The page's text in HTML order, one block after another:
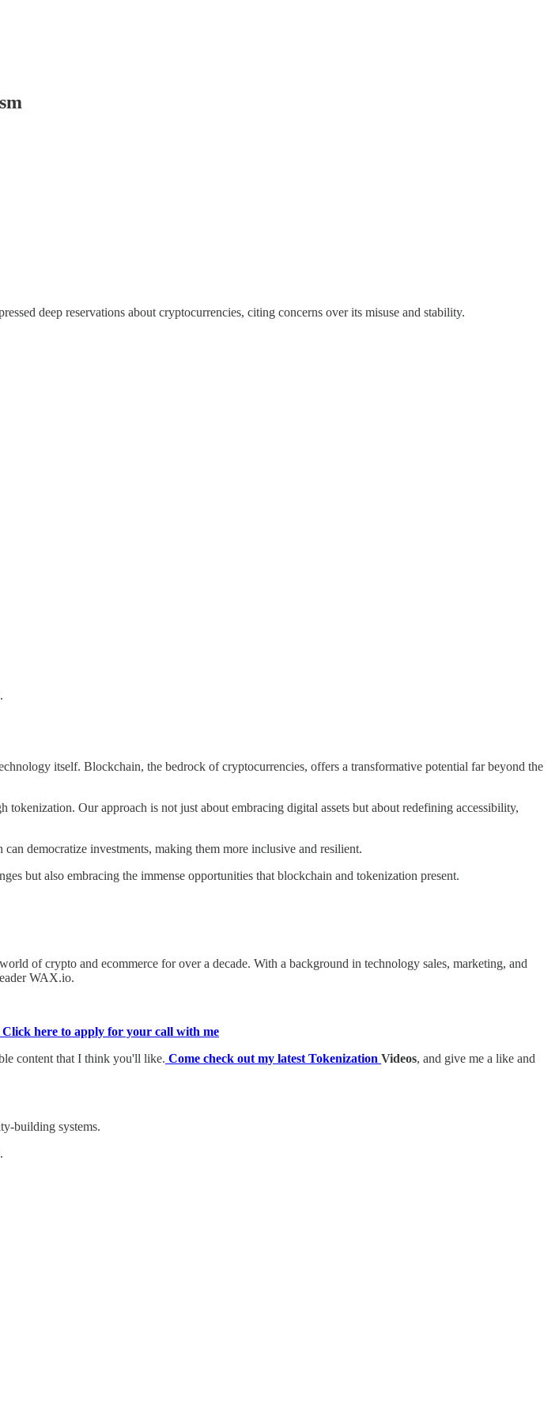
deep reservations about cryptocurrencies, citing concerns over its misuse and stability.
itself. Blockchain, the bedrock of cryptocurrencies, offers a transformative potential far beyond the
Our approach is not just about embracing digital assets but about redefining accessibility,
democratize investments, making them more inclusive and resilient.
but also embracing the immense opportunities that blockchain and tokenization present.
of crypto and ecommerce for over a decade. With a background in technology sales, marketing, and
WAX.io.
Click here to apply for your call with me​
content that I think you'll like. Come check out my latest Tokenization Videos, and give me a like and
building systems.